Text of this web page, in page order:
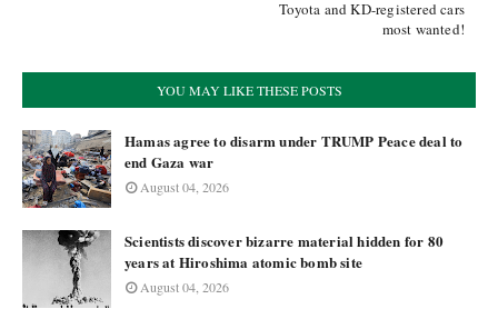
Toyota and KD-registered cars
most wanted!
YOU MAY LIKE THESE POSTS
Hamas agree to disarm under TRUMP Peace deal to
end Gaza war
August 04, 2026
Scientists discover bizarre material hidden for 80
years at Hiroshima atomic bomb site
August 04, 2026